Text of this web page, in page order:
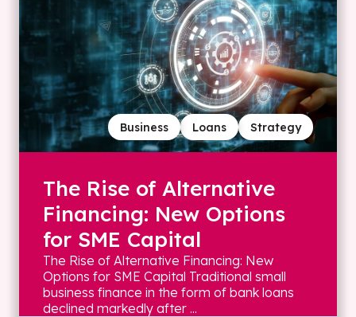
Strategy
Loans
Business
The Rise of Alternative
Financing: New Options
for SME Capital
The Rise of Alternative Financing: New
Options for SME Capital Traditional small
business finance in the form of bank loans
declined markedly after ...